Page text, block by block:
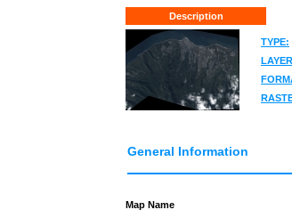
Description
TYPE:
General Information
Map Name